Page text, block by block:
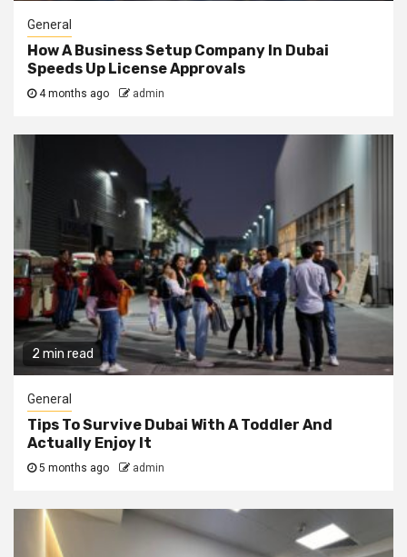
General
How A Business Setup Company In Dubai
Speeds Up License Approvals
4 months ago admin
2 min read
General
Tips To Survive Dubai With A Toddler And
Actually Enjoy It
5 months ago admin